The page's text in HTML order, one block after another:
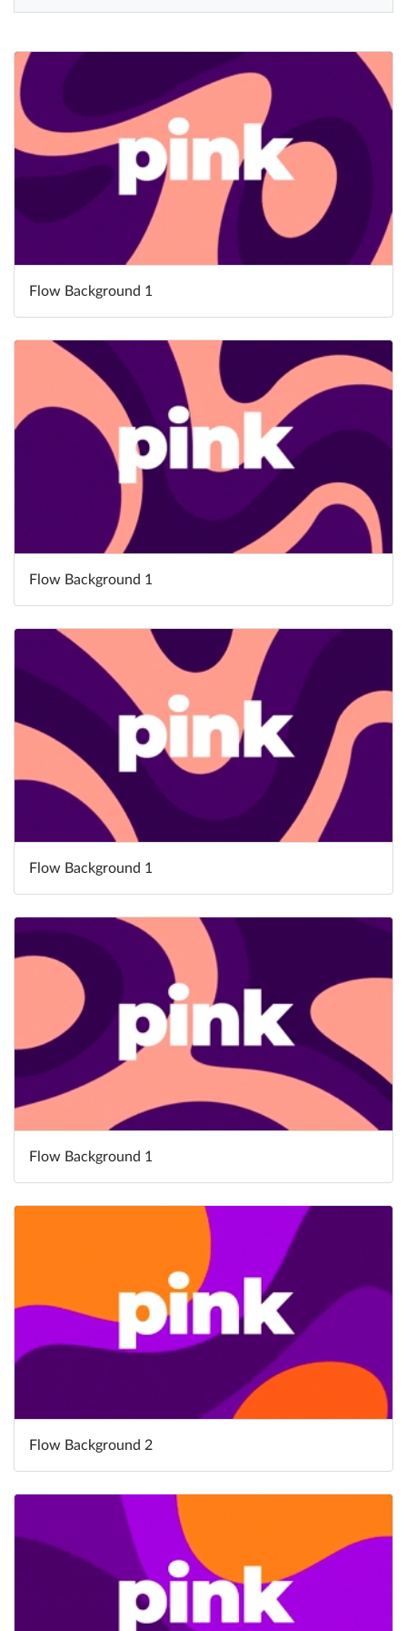
Log in
Try for free
Flow Background 1
Flow Background 1
Flow Background 1
Flow Background 1
Flow Background 2